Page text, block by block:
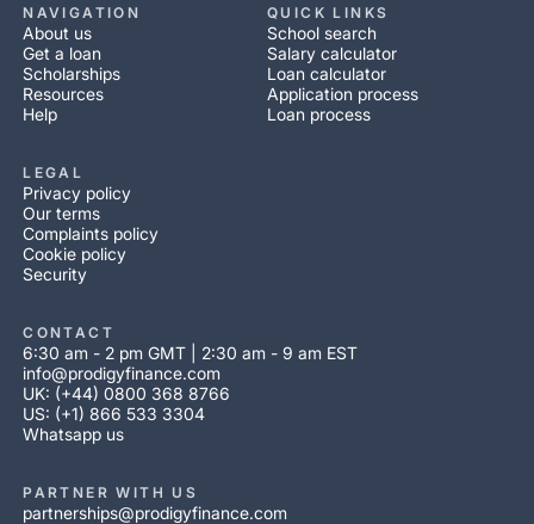
NAVIGATION
About us
Get a loan
Scholarships
Resources
Help
QUICK LINKS
School search
Salary calculator
Loan calculator
Application process
Loan process
LEGAL
Privacy policy
Our terms
Complaints policy
Cookie policy
Security
CONTACT
6:30 am - 2 pm GMT | 2:30 am - 9 am EST
info@prodigyfinance.com
UK: (+44) 0800 368 8766
US: (+1) 866 533 3304
Whatsapp us
PARTNER WITH US
partnerships@prodigyfinance.com